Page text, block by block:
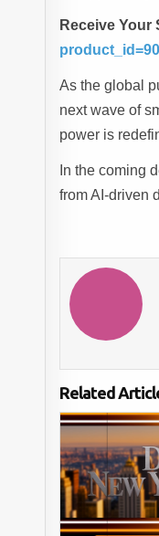
Receive Your
As the global
next wave of
power is
In the coming
from AI-driven
Related